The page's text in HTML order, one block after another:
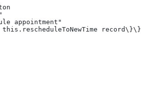
appointment"
record\}\}